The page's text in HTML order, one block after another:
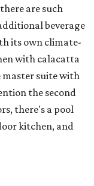
are such
beverage
its own climate-
with calacatta
master suite with
the second
there's a pool
kitchen, and